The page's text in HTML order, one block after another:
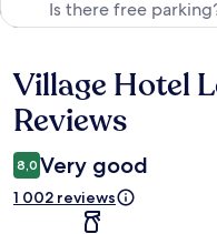
Reviews
Village Hotel
Reviews
8,0 Very good
1 002 reviews